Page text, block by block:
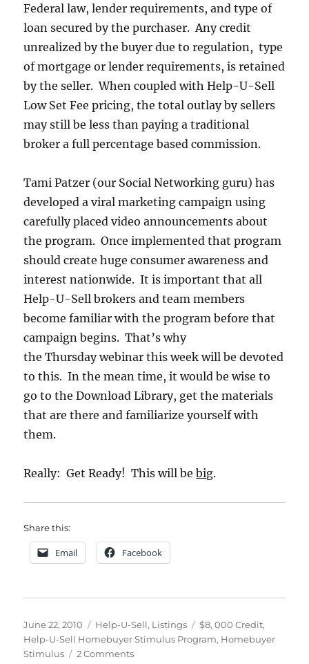
Federal law, lender requirements, and type of
loan secured by the purchaser. Any credit
unrealized by the buyer due to regulation, type
of mortgage or lender requirements, is retained
by the seller. When coupled with Help-U-Sell
Low Set Fee pricing, the total outlay by sellers
may still be less than paying a traditional
broker a full percentage based commission.
Tami Patzer (our Social Networking guru) has
developed a viral marketing campaign using
carefully placed video announcements about
the program. Once implemented that program
should create huge consumer awareness and
interest nationwide. It is important that all
Help-U-Sell brokers and team members
become familiar with the program before that
campaign begins. That’s why
the Thursday webinar this week will be devoted
to this. In the mean time, it would be wise to
go to the Download Library, get the materials
that are there and familiarize yourself with
them.
Really: Get Ready! This will bebig.
Share this:
Email Facebook
Posted
on
June 22, 2010 Categories
Help-U-Sell, Listings Tags
$8,000 Credit,
Help-U-Sell Homebuyer Stimulus Program, Homebuyer
Stimulus
2 Commentson